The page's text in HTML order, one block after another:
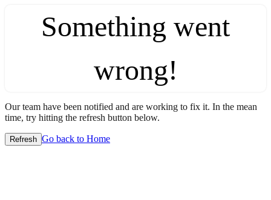
Something went
wrong!
Our team have been notified and are working to fix it. In the mean
time, try hitting the refresh button below.
Refresh Go back to Home